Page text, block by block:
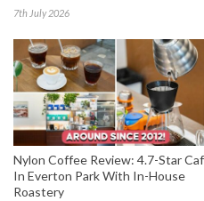
7th July 2026
Nylon Coffee Review: 4.7-Star
In Everton Park With In-House
Roastery